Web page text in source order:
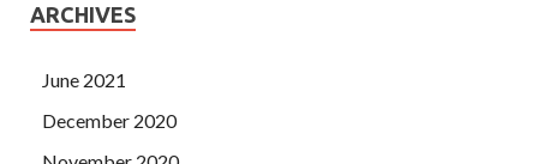
ARCHIVES
June 2021
December 2020